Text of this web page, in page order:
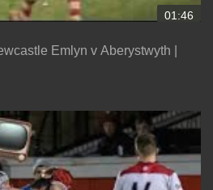
01:46
Emlyn v Aberystwyth |